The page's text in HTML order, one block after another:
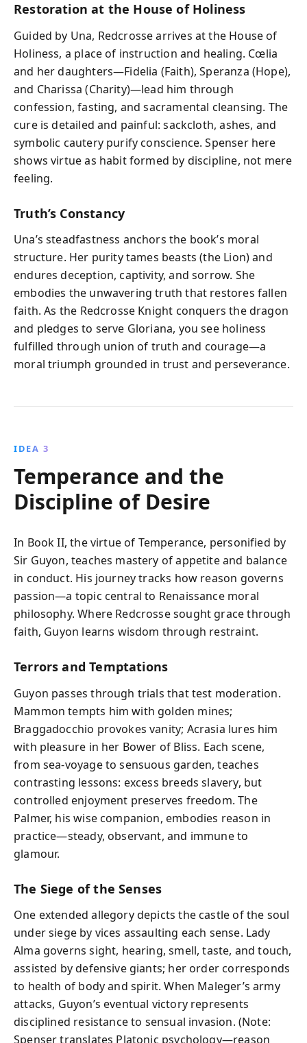
Restoration at the House of Holiness
Guided by Una, Redcrosse arrives at the House of
Holiness, a place of instruction and healing. Cœlia
and her daughters—Fidelia (Faith), Speranza (Hope),
and Charissa (Charity)—lead him through
confession, fasting, and sacramental cleansing. The
cure is detailed and painful: sackcloth, ashes, and
symbolic cautery purify conscience. Spenser here
shows virtue as habit formed by discipline, not mere
feeling.
Truth’s Constancy
Una’s steadfastness anchors the book’s moral
structure. Her purity tames beasts (the Lion) and
endures deception, captivity, and sorrow. She
embodies the unwavering truth that restores fallen
faith. As the Redcrosse Knight conquers the dragon
and pledges to serve Gloriana, you see holiness
fulfilled through union of truth and courage—a
moral triumph grounded in trust and perseverance.
IDEA 3
Temperance and the
Discipline of Desire
In Book II, the virtue of Temperance, personified by
Sir Guyon, teaches mastery of appetite and balance
in conduct. His journey tracks how reason governs
passion—a topic central to Renaissance moral
philosophy. Where Redcrosse sought grace through
faith, Guyon learns wisdom through restraint.
Terrors and Temptations
Guyon passes through trials that test moderation.
Mammon tempts him with golden mines;
Braggadocchio provokes vanity; Acrasia lures him
with pleasure in her Bower of Bliss. Each scene,
from sea-voyage to sensuous garden, teaches
contrasting lessons: excess breeds slavery, but
controlled enjoyment preserves freedom. The
Palmer, his wise companion, embodies reason in
practice—steady, observant, and immune to
glamour.
The Siege of the Senses
One extended allegory depicts the castle of the soul
under siege by vices assaulting each sense. Lady
Alma governs sight, hearing, smell, taste, and touch,
assisted by defensive giants; her order corresponds
to health of body and spirit. When Maleger’s army
attacks, Guyon’s eventual victory represents
disciplined resistance to sensual invasion. (Note:
Spenser translates Platonic psychology—reason